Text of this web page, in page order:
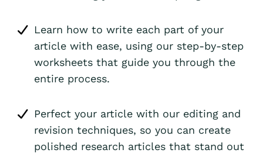
Learn how to write each part of your
article with ease, using our step-by-step
worksheets that guide you through the
entire process.
Perfect your article with our editing and
revision techniques, so you can create
polished research articles that stand out